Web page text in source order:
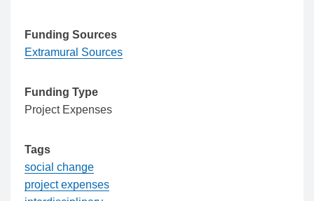
Funding Sources
Extramural Sources
Funding Type
Project Expenses
Tags
social change
project expenses